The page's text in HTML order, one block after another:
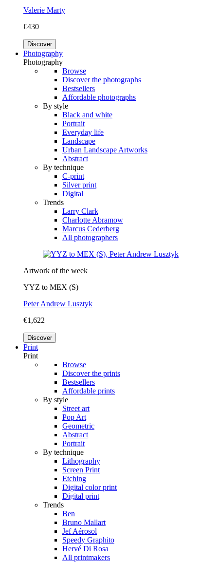
Valerie Marty
€430
Discover
Photography
Photography
Browse
Discover the photographs
Bestsellers
Affordable photographs
By style
Black and white
Portrait
Everyday life
Landscape
Urban Landscape Artworks
Abstract
By technique
C-print
Silver print
Digital
Trends
Larry Clark
Charlotte Abramow
Marcus Cederberg
All photographers
Artwork of the week
YYZ to MEX (S)
Peter Andrew Lusztyk
€1,622
Discover
Print
Print
Browse
Discover the prints
Bestsellers
Affordable prints
By style
Street art
Pop Art
Geometric
Abstract
Portrait
By technique
Lithography
Screen Print
Etching
Digital color print
Digital print
Trends
Ben
Bruno Mallart
Jef Aérosol
Speedy Graphito
Hervé Di Rosa
All printmakers